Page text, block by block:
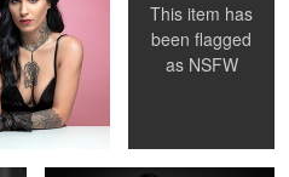
This item has
been flagged
as NSFW
Elise